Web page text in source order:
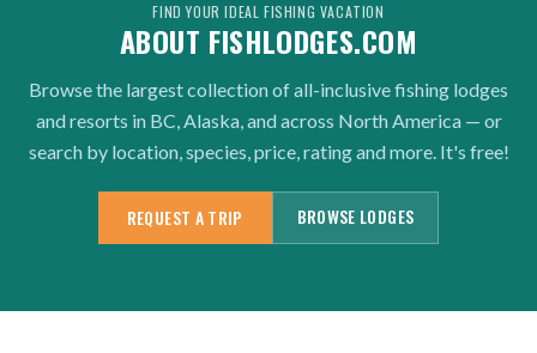
FIND YOUR IDEAL FISHING VACATION
ABOUT FISHLODGES.COM
Browse the largest collection of all-inclusive fishing lodges
and resorts in BC, Alaska, and across North America — or
search by location, species, price, rating and more. It's free!
REQUEST A TRIP BROWSE LODGES